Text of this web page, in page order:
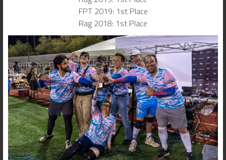
FPT 2019: 1st Place
Rag 2018: 1st Place